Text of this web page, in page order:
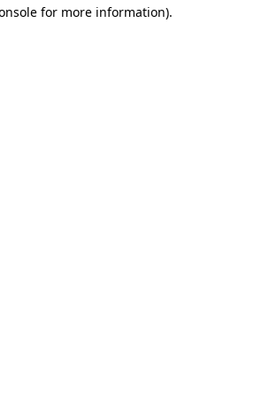
for more information).